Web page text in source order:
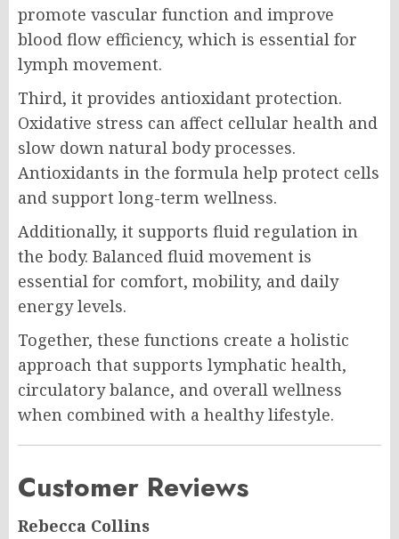
promote vascular function and improve
blood flow efficiency, which is essential for
lymph movement.
Third, it provides antioxidant protection.
Oxidative stress can affect cellular health and
slow down natural body processes.
Antioxidants in the formula help protect cells
and support long-term wellness.
Additionally, it supports fluid regulation in
the body. Balanced fluid movement is
essential for comfort, mobility, and daily
energy levels.
Together, these functions create a holistic
approach that supports lymphatic health,
circulatory balance, and overall wellness
when combined with a healthy lifestyle.
Customer Reviews
Rebecca Collins